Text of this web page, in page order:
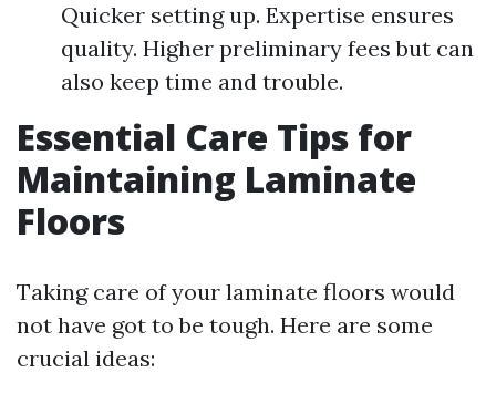
Quicker setting up. Expertise ensures
quality. Higher preliminary fees but can
also keep time and trouble.
Essential Care Tips for
Maintaining Laminate
Floors
Taking care of your laminate floors would
not have got to be tough. Here are some
crucial ideas: